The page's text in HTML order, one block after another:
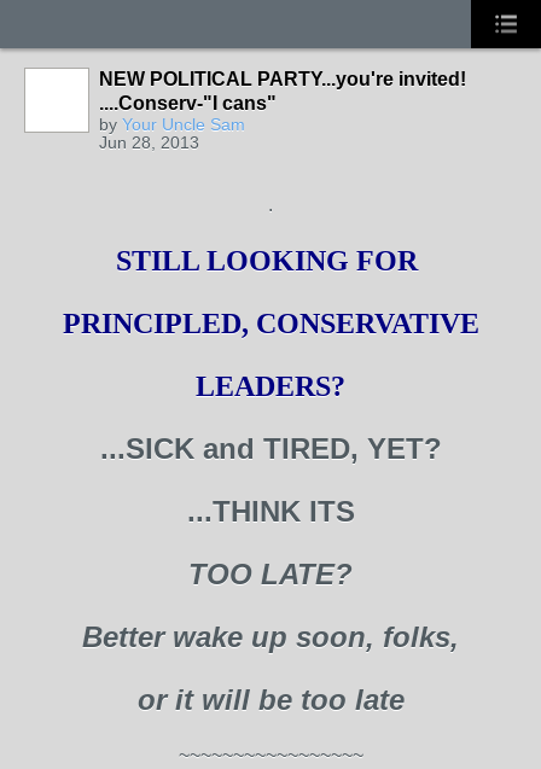
NEW POLITICAL PARTY...you're invited!
....Conserv-"I cans"
by Your Uncle Sam
Jun 28, 2013
.
STILL LOOKING FOR
PRINCIPLED, CONSERVATIVE
LEADERS?
...SICK and TIRED, YET?
...THINK ITS
TOO LATE?
Better wake up soon, folks,
or it will be too late
~~~~~~~~~~~~~~~~~